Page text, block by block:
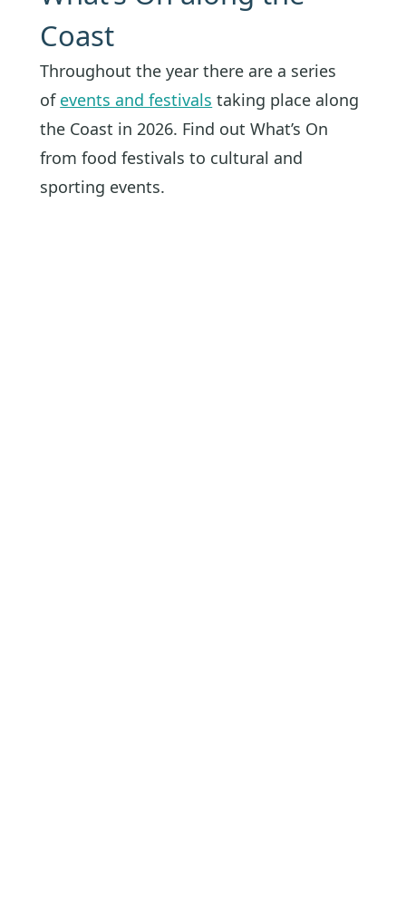
Coast
Throughout the year there are a series
of events and festivals taking place along
the Coast in 2026. Find out What’s On
from food festivals to cultural and
sporting events.